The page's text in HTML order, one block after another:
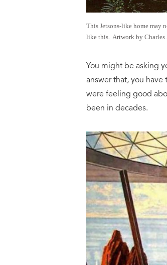
This Jetsons-like home may
like this. Artwork by Charles
You might be asking
answer that, you
were feeling good
been in decades.